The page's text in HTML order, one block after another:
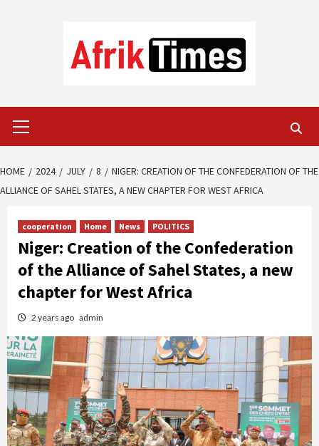
Menu
HOME 2024 JULY 8
NIGER: CREATION OF THE CONFEDERATION OF THE
ALLIANCE OF SAHEL STATES, A NEW CHAPTER FOR WEST AFRICA
cooperation Home News POLITICS
Niger: Creation of the Confederation
of the Alliance of Sahel States, a new
chapter for West Africa
2 years ago admin